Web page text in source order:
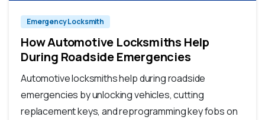
Emergency Locksmith
How Automotive Locksmiths Help
During Roadside Emergencies
Automotive locksmiths help during roadside
emergencies by unlocking vehicles, cutting
replacement keys, and reprogramming key fobs on